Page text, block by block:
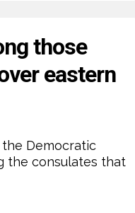
those
eastern
the Democratic
the consulates that